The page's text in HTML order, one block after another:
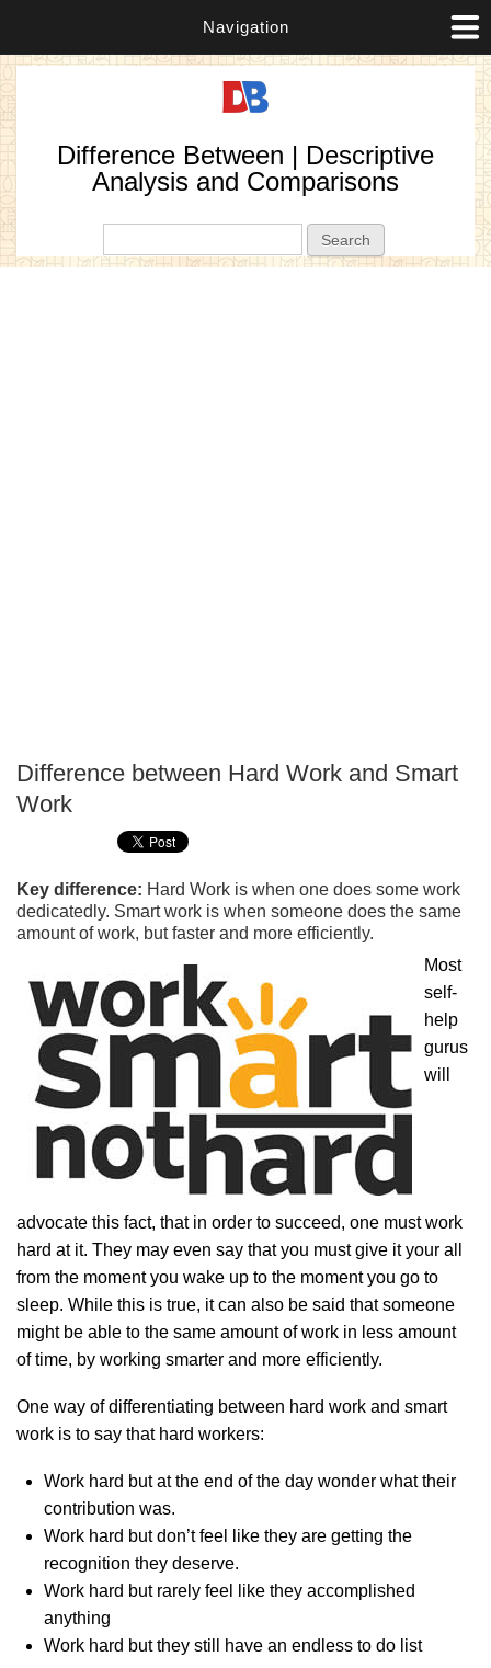
Navigation
Difference Between | Descriptive
Analysis and Comparisons
Difference between Hard Work and Smart
Work
Key difference: Hard Work is when one does some work
dedicatedly. Smart work is when someone does the same
amount of work, but faster and more efficiently.
Most
self-
help
gurus
will
advocate this fact, that in order to succeed, one must work
hard at it. They may even say that you must give it your all
from the moment you wake up to the moment you go to
sleep. While this is true, it can also be said that someone
might be able to the same amount of work in less amount
of time, by working smarter and more efficiently.
One way of differentiating between hard work and smart
work is to say that hard workers:
Work hard but at the end of the day wonder what their
contribution was.
Work hard but don’t feel like they are getting the
recognition they deserve.
Work hard but rarely feel like they accomplished
anything
Work hard but they still have an endless to do list